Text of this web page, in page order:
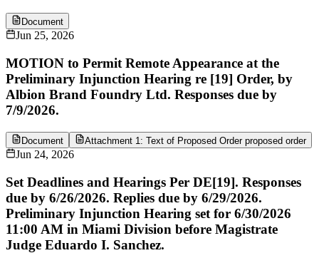
Document
Jun 25, 2026
MOTION to Permit Remote Appearance at the
Preliminary Injunction Hearing re [19] Order, by
Albion Brand Foundry Ltd. Responses due by
7/9/2026.
Document Attachment 1: Text of Proposed Order proposed order
Jun 24, 2026
Set Deadlines and Hearings Per DE[19]. Responses
due by 6/26/2026. Replies due by 6/29/2026.
Preliminary Injunction Hearing set for 6/30/2026
11:00 AM in Miami Division before Magistrate
Judge Eduardo I. Sanchez.